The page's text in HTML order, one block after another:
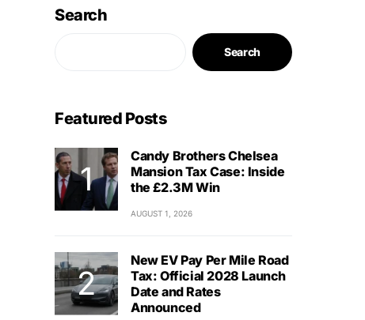
Search
Search
Featured Posts
Candy Brothers Chelsea
Mansion Tax Case: Inside
the £2.3M Win
AUGUST 1, 2026
New EV Pay Per Mile Road
Tax: Official 2028 Launch
Date and Rates
Announced